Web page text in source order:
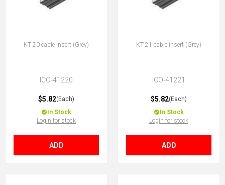
KT 20 cable insert (Grey)
ICO-41220
$5.82(Each)
In Stock
Login for stock
ADD
KT 21 cable insert (Grey)
ICO-41221
$5.82(Each)
In Stock
Login for stock
ADD